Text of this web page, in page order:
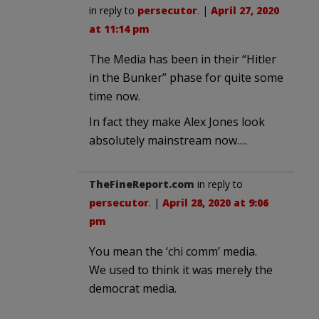
in reply to persecutor. | April 27, 2020
at 11:14 pm
The Media has been in their “Hitler
in the Bunker” phase for quite some
time now.
In fact they make Alex Jones look
absolutely mainstream now….
TheFineReport.com in reply to
persecutor. | April 28, 2020 at 9:06
pm
You mean the ‘chi comm’ media.
We used to think it was merely the
democrat media.